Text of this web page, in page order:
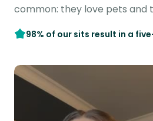
common: they love pets and
98% of our sits result in a